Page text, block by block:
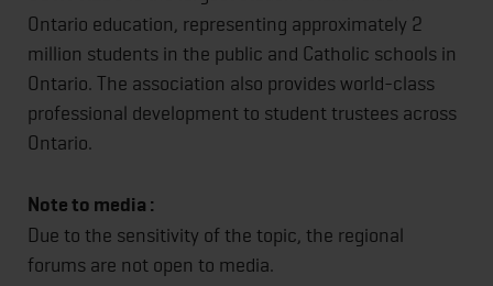
Ontario education, representing approximately 2
million students in the public and Catholic schools in
Ontario. The association also provides world-class
professional development to student trustees across
Ontario.
Note to media :
Due to the sensitivity of the topic, the regional
forums are not open to media.